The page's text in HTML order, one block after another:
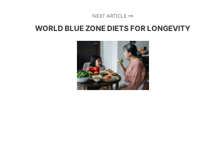
NEXT ARTICLE
WORLD BLUE ZONE DIETS FOR LONGEVITY